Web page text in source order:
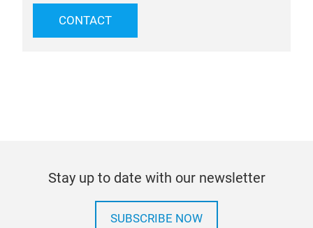
CONTACT
Stay up to date with our newsletter
SUBSCRIBE NOW